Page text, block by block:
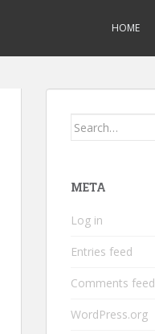
HOME
Search
META
Log in
Entries feed
Comments feed
WordPress.org